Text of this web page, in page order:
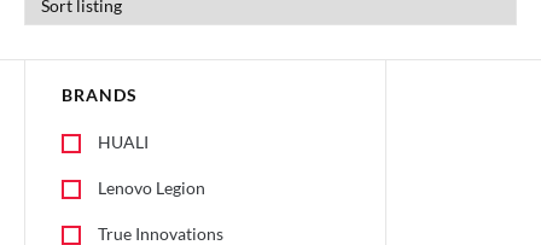
BRANDS
HUALI
Lenovo Legion
True Innovations